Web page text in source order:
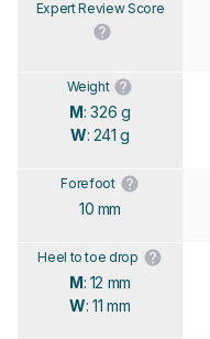
Expert Review Score
Weight
M: 326 g
W: 241 g
Forefoot
10 mm
Heel to toe drop
M: 12 mm
W: 11 mm